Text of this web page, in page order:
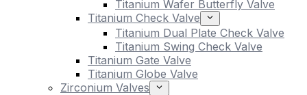
Titanium Wafer Butterfly Valve
Titanium Check Valve
Titanium Dual Plate Check Valve
Titanium Swing Check Valve
Titanium Gate Valve
Titanium Globe Valve
Zirconium Valves